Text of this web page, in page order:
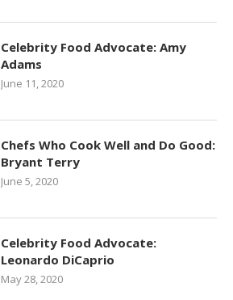
Celebrity Food Advocate: Amy
Adams
June 11, 2020
Chefs Who Cook Well and Do Good:
Bryant Terry
June 5, 2020
Celebrity Food Advocate:
Leonardo DiCaprio
May 28, 2020